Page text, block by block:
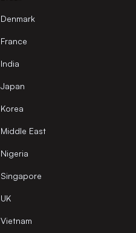
Denmark
France
India
Japan
Korea
Middle East
Nigeria
Singapore
UK
Vietnam